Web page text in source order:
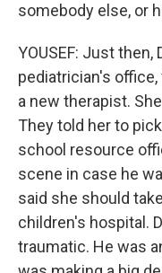
somebody else, or
YOUSEF: Just then,
pediatrician's
a new therapist.
They told her to
school resource
scene in case he
said she should
children's hospital.
traumatic. He was